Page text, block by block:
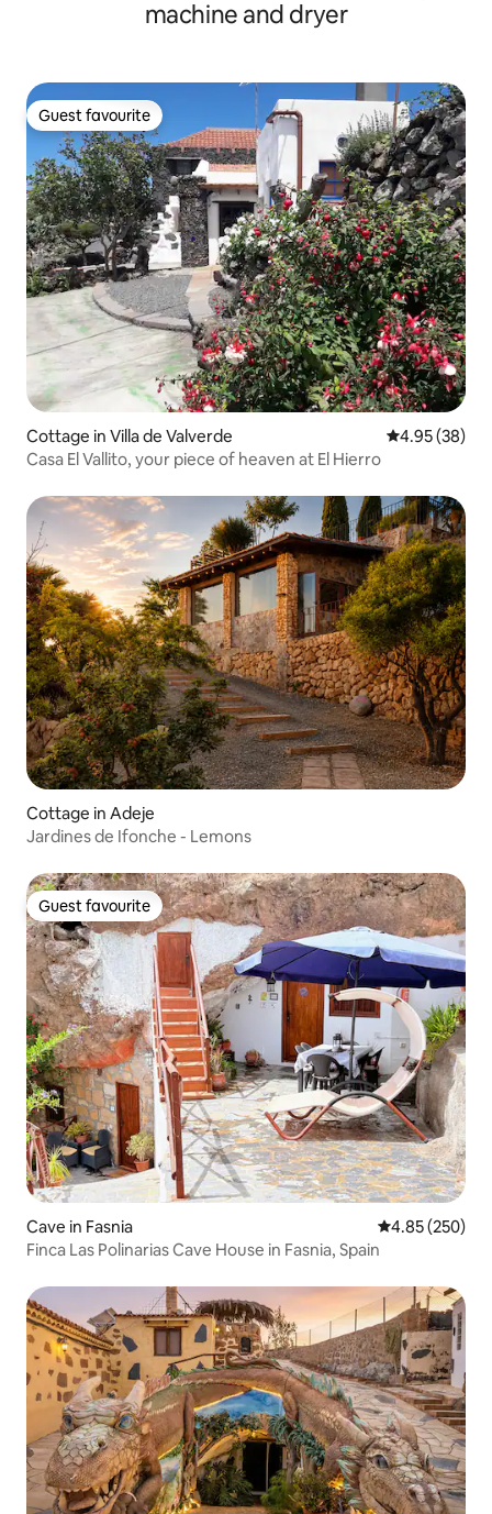
machine and dryer
Guest favourite
Guest favourite
Cottage in Villa de Valverde 4.95 out of 5
4.95 (38)
Casa El Vallito, your piece of heaven at El Hierro
Cottage in Adeje
Jardines de Ifonche - Lemons
Guest favourite
Guest favourite
Cave in Fasnia 4.85 out of 5
4.85 (250)
Finca Las Polinarias Cave House in Fasnia, Spain